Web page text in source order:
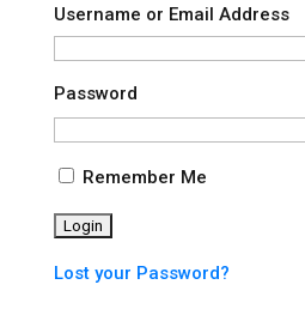
Username or Email Address
Password
Remember Me
Lost your Password?